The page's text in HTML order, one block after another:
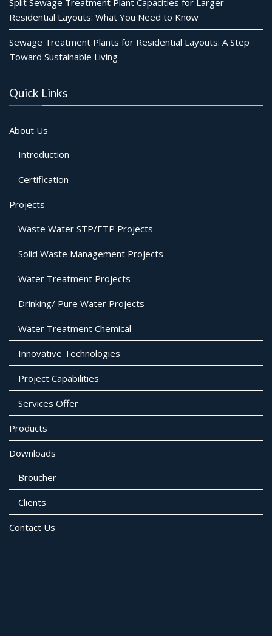
Residential Layouts: What You Need to Know
Sewage Treatment Plants for Residential Layouts: A Step
Toward Sustainable Living
Quick Links
About Us
Introduction
Certification
Projects
Waste Water STP/ETP Projects
Solid Waste Management Projects
Water Treatment Projects
Drinking/ Pure Water Projects
Water Treatment Chemical
Innovative Technologies
Project Capabilities
Services Offer
Products
Downloads
Broucher
Clients
Contact Us